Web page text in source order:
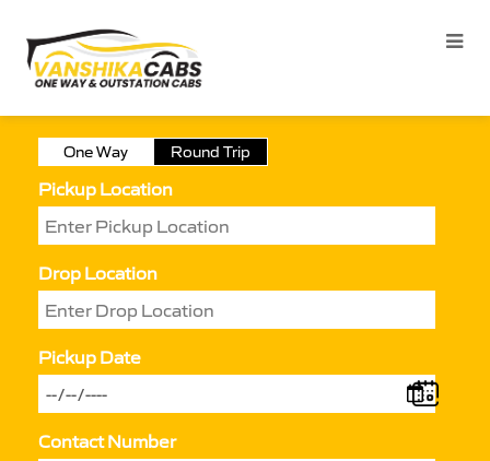
One Way Round Trip
Pickup Location
Drop Location
Pickup Date
Contact Number